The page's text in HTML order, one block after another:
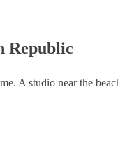
Republic
A studio near the